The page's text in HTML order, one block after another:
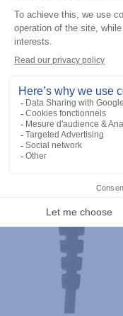
Add to the